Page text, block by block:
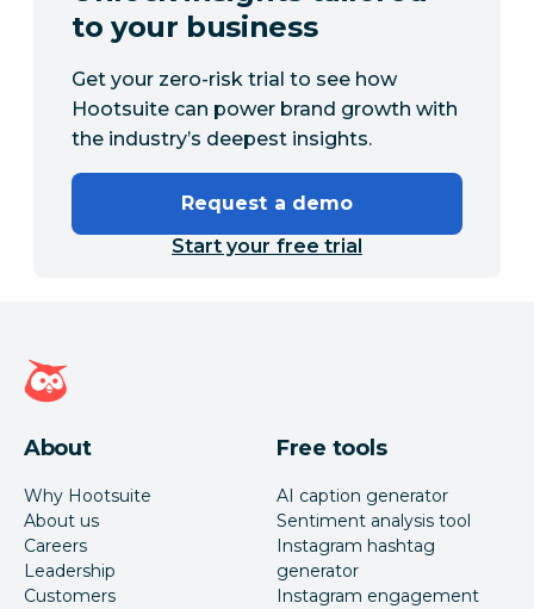
to your business
Get your zero-risk trial to see how
Hootsuite can power brand growth with
the industry’s deepest insights.
Request a demo
Start your free trial
Hootsuite homepage
About
Why Hootsuite
About us
Careers
Leadership
Customers
Free tools
AI caption generator
Sentiment analysis tool
Instagram hashtag
generator
Instagram engagement